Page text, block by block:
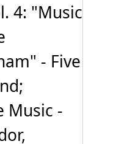
4: "Music
- Five
Music -